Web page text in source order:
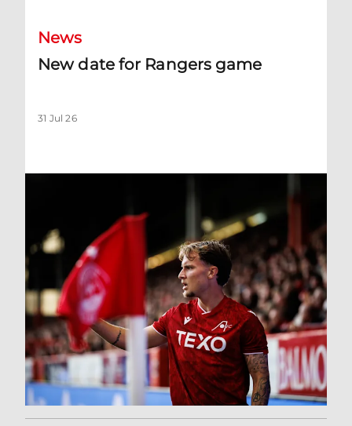
News
New date for Rangers game
31 Jul 26